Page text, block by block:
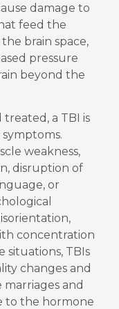
damage to
feed the
brain space,
pressure
beyond the
a TBI is
weakness,
disruption of
or
concentration
situations, TBIs
changes and
and
to the hormone